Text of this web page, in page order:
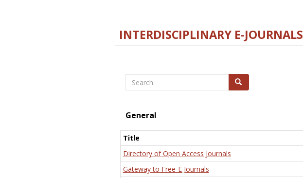
INTERDISCIPLINARY E-JOURNALS
Search Search
General
Title
Directory of Open Access Journals
Gateway to Free-E Journals